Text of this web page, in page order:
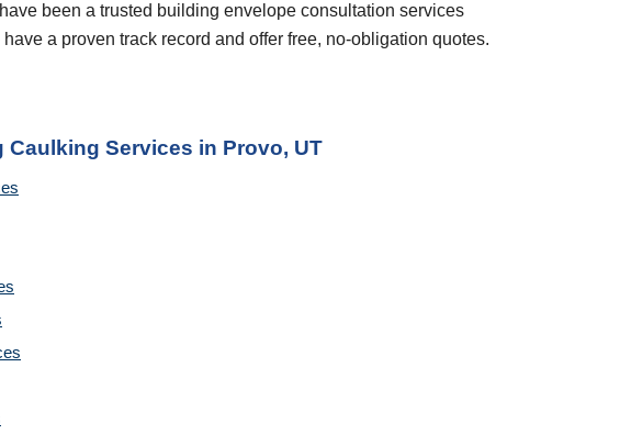
been a trusted building envelope consultation services
have a proven track record and offer free, no-obligation quotes.
Caulking Services in Provo, UT